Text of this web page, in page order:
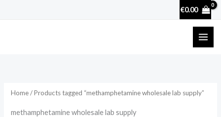
€0.00
Home/ Products tagged “methamphetamine wholesale lab supply”
methamphetamine wholesale lab supply